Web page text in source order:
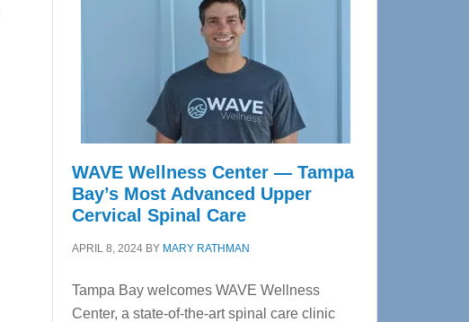
WAVE Wellness Center — Tampa
Bay’s Most Advanced Upper
Cervical Spinal Care
APRIL 8, 2024 BY MARY RATHMAN
Tampa Bay welcomes WAVE Wellness
Center, a state-of-the-art spinal care clinic